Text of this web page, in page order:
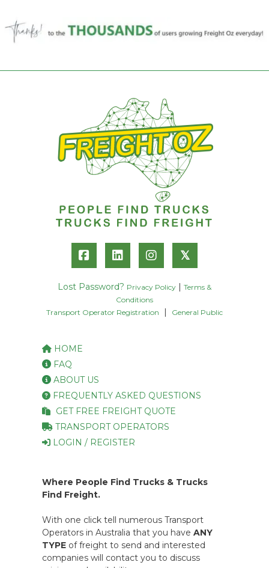
𝕏
Lost Password? Privacy Policy
Terms &
Conditions
Transport Operator Registration
General Public
HOME
FAQ
ABOUT US
FREQUENTLY ASKED QUESTIONS
GET FREE FREIGHT QUOTE
TRANSPORT OPERATORS
LOGIN / REGISTER
Where People Find Trucks & Trucks
Find Freight.
With one click tell numerous Transport
Operators in Australia that you have ANY
TYPE of freight to send and interested
companies will contact you to discuss